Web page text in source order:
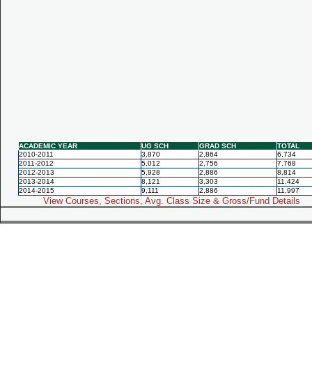
ACADEMIC YEAR UG SCH GRAD SCH
TOTAL
2010-2011
3,870 2,864
6,734
2011-2012
5,012 2,756
7,768
2012-2013
5,928 2,886
8,814
2013-2014
8,121 3,303
11,424
2014-2015
9,111 2,886 11,997
View Courses, Sections, Avg. Class Size & Gross/Fund Details